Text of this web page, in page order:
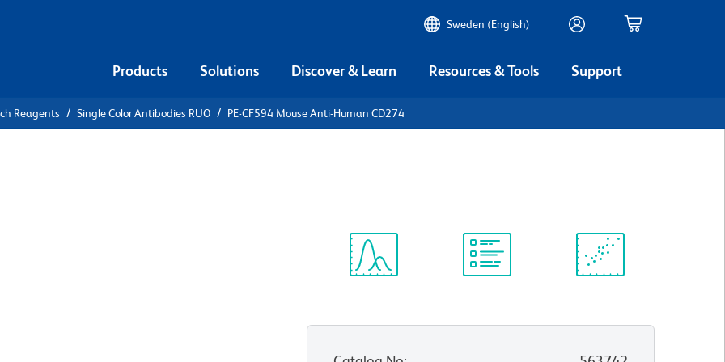
Sweden (English)
Products Solutions Discover & Learn Resources & Tools Support
Reagents Single Color Antibodies RUO PE-CF594 Mouse Anti-Human CD274